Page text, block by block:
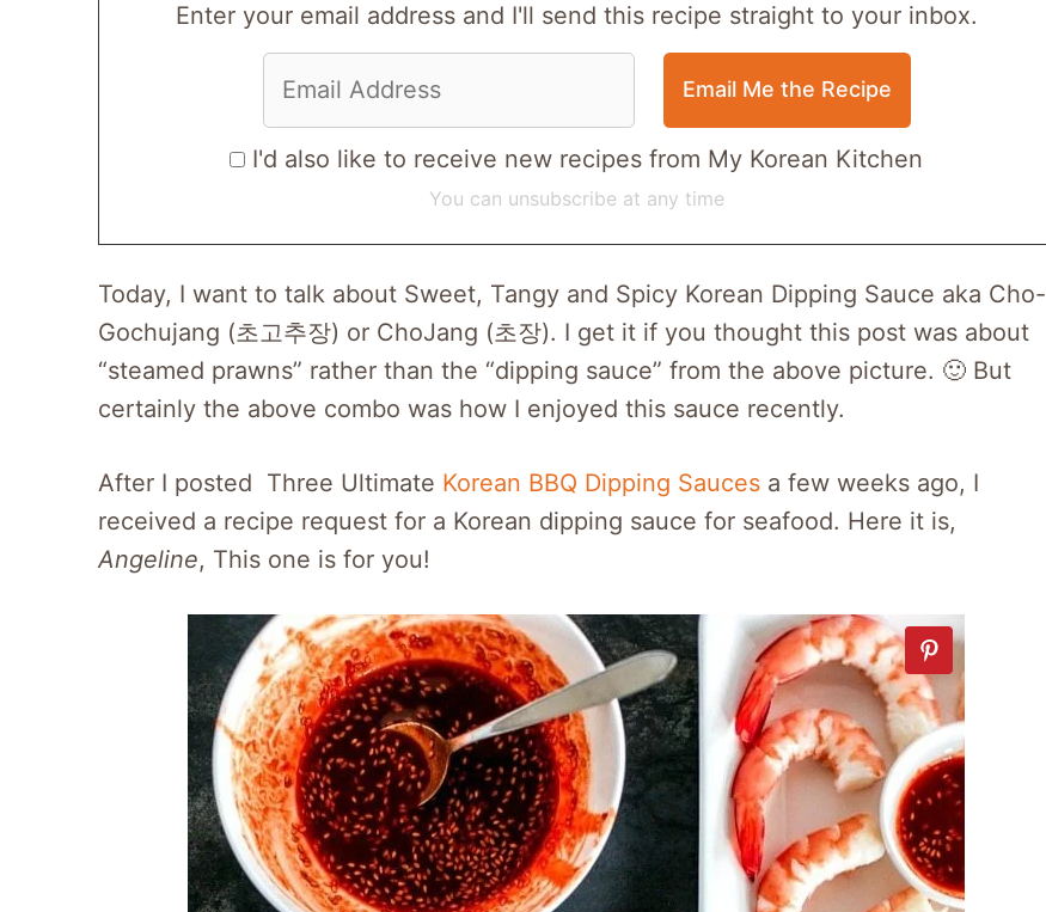
Enter your email address and I'll send this recipe straight to your inbox.
I'd also like to receive new recipes from My Korean Kitchen
You can unsubscribe at any time
Today, I want to talk about Sweet, Tangy and Spicy Korean Dipping Sauce aka Cho-
Gochujang (초고추장) or ChoJang (초장). I get it if you thought this post was about
“steamed prawns” rather than the “dipping sauce” from the above picture. 🙂 But
certainly the above combo was how I enjoyed this sauce recently.
After I posted Three Ultimate Korean BBQ Dipping Sauces a few weeks ago, I
received a recipe request for a Korean dipping sauce for seafood. Here it is,
Angeline, This one is for you!